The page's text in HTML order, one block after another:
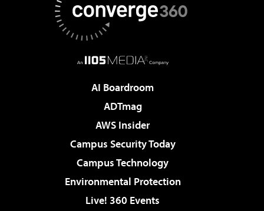
AI Boardroom
ADTmag
AWS Insider
Campus Security Today
Campus Technology
Environmental Protection
Live! 360 Events